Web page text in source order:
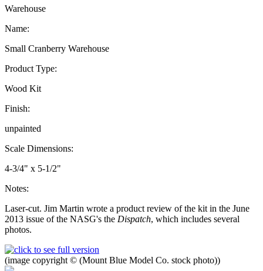
Warehouse
Name:
Small Cranberry Warehouse
Product Type:
Wood Kit
Finish:
unpainted
Scale Dimensions:
4-3/4" x 5-1/2"
Notes:
Laser-cut. Jim Martin wrote a product review of the kit in the June
2013 issue of the NASG's the Dispatch, which includes several
photos.
(image copyright © (Mount Blue Model Co. stock photo))